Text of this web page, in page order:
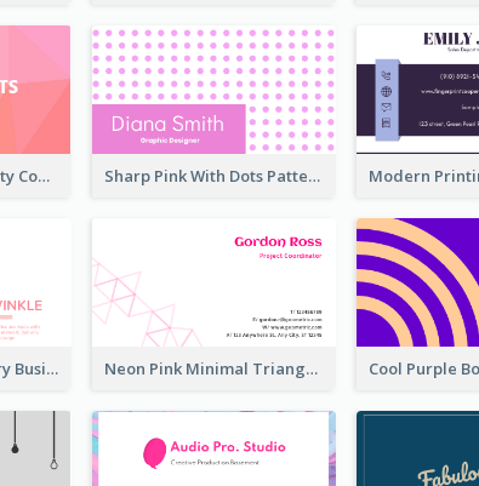
Pink Geometric Beauty Consultant Business Card Sharp Pink With Dots Pattern Business Card
Best Pink Cyan Jewelry Business Card Template Neon Pink Minimal Triangular Business Card Maker